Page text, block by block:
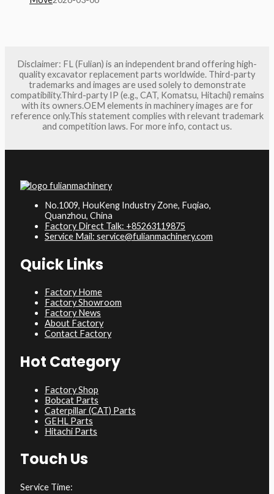
Disclaimer: FL (Fulian) is an independent brand offering high-
quality excavator replacement parts worldwide. Third-party
trademarks and images are used solely to demonstrate
compatibility.Third-party IP (e.g., CAT, Komatsu, Hitachi) remains
with its owners.OEM elements in machinery images are for
reference only.This statement complies with relevant trademark
and competition laws. For more info, contact us.
No.1009, HouKeng Industry Zone, Fuqiao,
Quanzhou, China
Factory Direct Talk: +85263119875
Service Mail: service@fulianmachinery.com
Quick Links
Factory Home
Factory Showroom
Factory News
About Factory
Contact Factory
Hot Category
Factory Shop
Bobcat Parts
Caterpillar (CAT) Parts
GEHL Parts
Hitachi Parts
Touch Us
Service Time: